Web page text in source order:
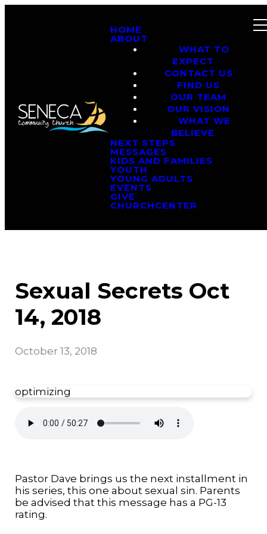
HOME
ABOUT
WHAT TO
EXPECT
CONTACT US
FIND US
OUR TEAM
OUR VISION
WHAT WE
BELIEVE
NEXT STEPS
MESSAGES
KIDS AND FAMILIES
YOUTH
YOUNG ADULTS
EVENTS
GIVE
CHURCHCENTER
Sexual Secrets Oct
14, 2018
October 13, 2018
optimizing
Pastor Dave brings us the next installment in
his series, this one about sexual sin. Parents
be advised that this message has a PG-13
rating.